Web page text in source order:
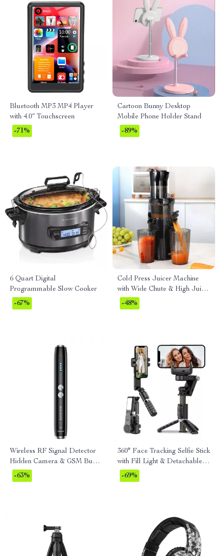
Bluetooth MP3 MP4 Player
with 4.0″ Touchscreen
-71%
Cartoon Bunny Desktop
Mobile Phone Holder Stand
-89%
6 Quart Digital
Programmable Slow Cooker
-67%
Cold Press Juicer Machine
with Wide Chute & High Juice
Yield, 200W Motor
-48%
Wireless RF Signal Detector
Hidden Camera & GSM Bug
Finder Pen
-63%
360° Face Tracking Selfie Stick
with Fill Light & Detachable
Remote
-69%